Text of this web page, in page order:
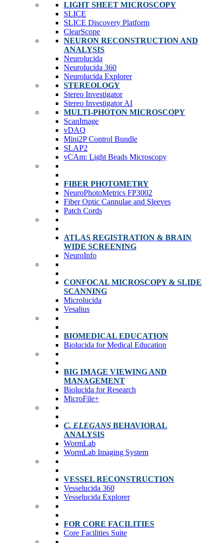
LIGHT SHEET MICROSCOPY
SLICE
SLICE Discovery Platform
ClearScope
NEURON RECONSTRUCTION AND
ANALYSIS
Neurolucida
Neurolucida 360
Neurolucida Explorer
STEREOLOGY
Stereo Investigator
Stereo Investigator AI
MULTI-PHOTON MICROSCOPY
ScanImage
vDAQ
Mini2P Control Bundle
SLAP2
vCAm: Light Beads Microscopy
FIBER PHOTOMETRY
NeuroPhotoMetrics FP3002
Fiber Optic Cannulae and Sleeves
Patch Cords
ATLAS REGISTRATION & BRAIN
WIDE SCREENING
NeuroInfo
CONFOCAL MICROSCOPY & SLIDE
SCANNING
Microlucida
Vesalius
BIOMEDICAL EDUCATION
Biolucida for Medical Education
BIG IMAGE VIEWING AND
MANAGEMENT
Biolucida for Research
MicroFile+
C. ELEGANS BEHAVIORAL
ANALYSIS
WormLab
WormLab Imaging System
VESSEL RECONSTRUCTION
Vesselucida 360
Vesselucida Explorer
FOR CORE FACILITIES
Core Facilities Suite